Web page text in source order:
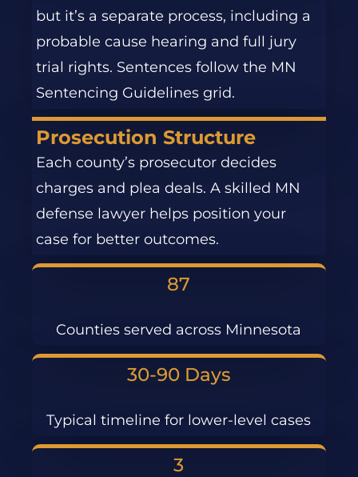
but it’s a separate process, including a
probable cause hearing and full jury
trial rights. Sentences follow the MN
Sentencing Guidelines grid.
Prosecution Structure
Each county’s prosecutor decides
charges and plea deals. A skilled MN
defense lawyer helps position your
case for better outcomes.
87
Counties served across Minnesota
30-90 Days
Typical timeline for lower-level cases
3